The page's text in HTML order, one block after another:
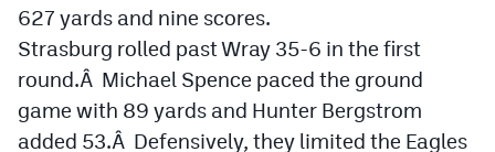
627 yards and nine scores.
Strasburg rolled past Wray 35-6 in the first
round.Â Michael Spence paced the ground
game with 89 yards and Hunter Bergstrom
added 53.Â Defensively, they limited the Eagles